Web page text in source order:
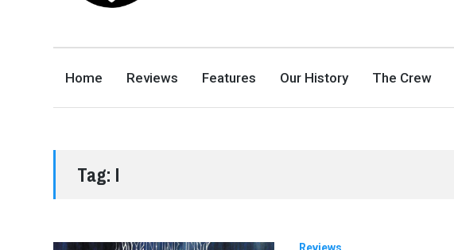
GENERALLY IMPRESSED WITH RIFFS
Home Reviews Features Our History The Crew
Tag: I